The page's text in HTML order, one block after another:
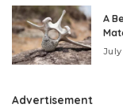
A
Advertisement